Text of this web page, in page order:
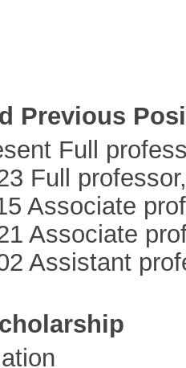
Previous
Full
Full
Associate
Associate
Assistant